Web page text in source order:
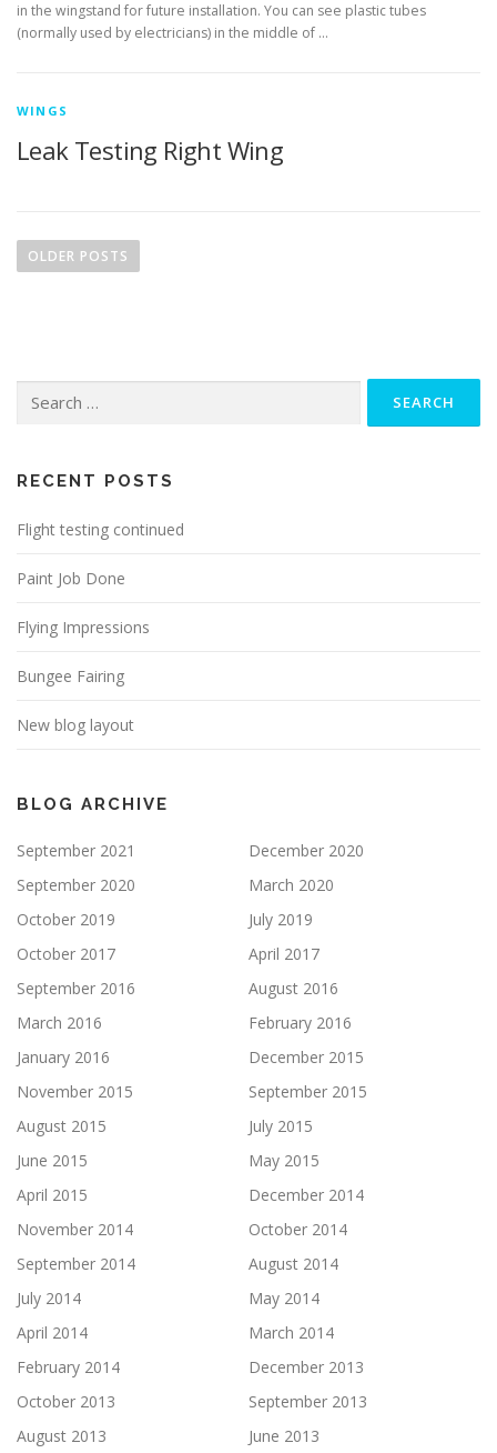
in the wingstand for future installation. You can see plastic tubes
(normally used by electricians) in the middle of …
WINGS
Leak Testing Right Wing
o
g
t
i
n
OLDER POSTS
for:
RECENT POSTS
Flight testing continued
Paint Job Done
Flying Impressions
Bungee Fairing
New blog layout
BLOG ARCHIVE
September 2021
December 2020
September 2020
March 2020
October 2019
July 2019
October 2017
April 2017
September 2016
August 2016
March 2016
February 2016
January 2016
December 2015
November 2015
September 2015
August 2015
July 2015
June 2015
May 2015
April 2015
December 2014
November 2014
October 2014
September 2014
August 2014
July 2014
May 2014
April 2014
March 2014
February 2014
December 2013
October 2013
September 2013
August 2013
June 2013